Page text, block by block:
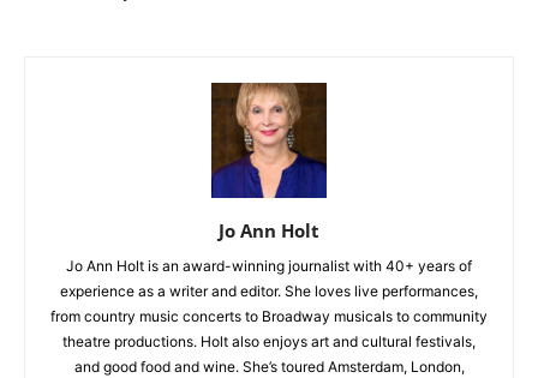
Jo Ann Holt
Jo Ann Holt is an award-winning journalist with 40+ years of
experience as a writer and editor. She loves live performances,
from country music concerts to Broadway musicals to community
theatre productions. Holt also enjoys art and cultural festivals,
and good food and wine. She’s toured Amsterdam, London,